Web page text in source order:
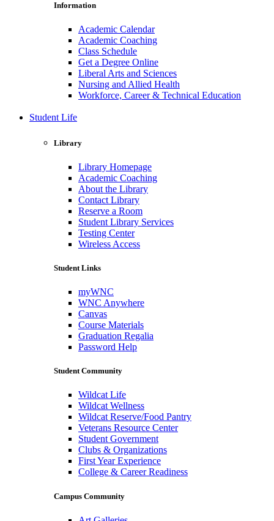
Information
Academic Calendar
Academic Coaching
Class Schedule
Get a Degree Online
Liberal Arts and Sciences
Nursing and Allied Health
Workforce, Career & Technical Education
Student Life
Library
Library Homepage
Academic Coaching
About the Library
Contact Library
Reserve a Room
Student Library Services
Testing Center
Wireless Access
Student Links
myWNC
WNC Anywhere
Canvas
Course Materials
Graduation Regalia
Password Help
Student Community
Wildcat Life
Wildcat Wellness
Wildcat Reserve/Food Pantry
Veterans Resource Center
Student Government
Clubs & Organizations
First Year Experience
College & Career Readiness
Campus Community